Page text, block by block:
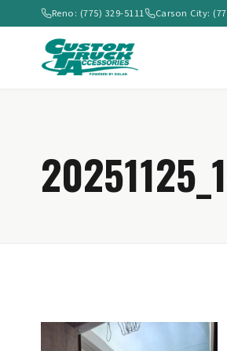
Reno: (775) 329-5111 Carson City: